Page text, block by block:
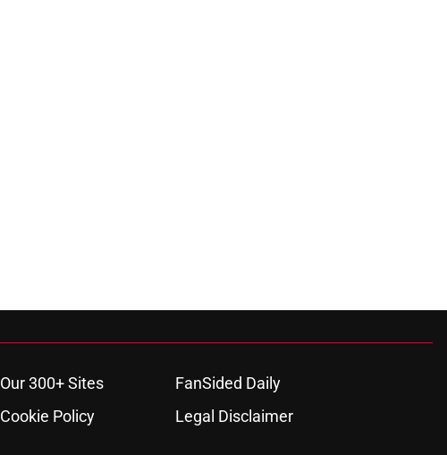
Our 300+ Sites
FanSided Daily
Cookie Policy
Legal Disclaimer